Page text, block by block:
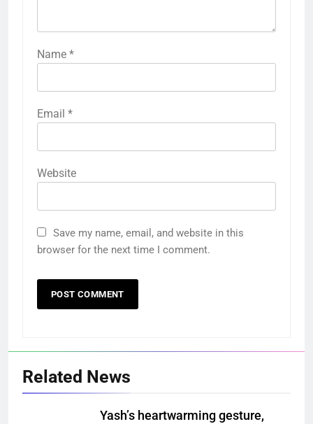
Name *
Email *
Website
Save my name, email, and website in this
browser for the next time I comment.
Related News
Yash’s heartwarming gesture,